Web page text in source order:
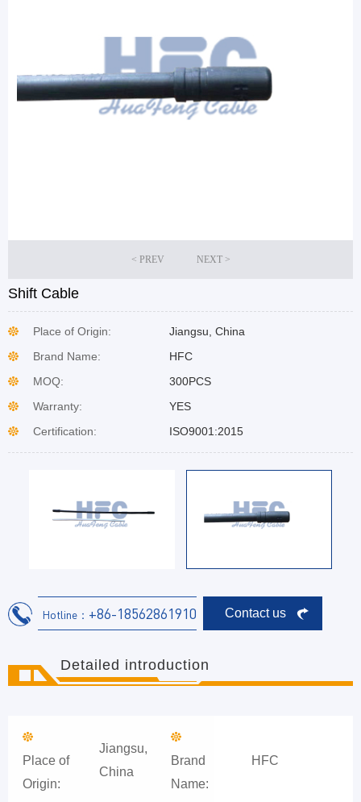
Shift Cable
Place of Origin:
Jiangsu, China
Brand Name:
HFC
MOQ:
300PCS
Warranty:
YES
Certification:
ISO9001:2015
Hotline： +86-18562861910 Contact us
Detailed introduction
Place of
Origin:
Jiangsu,
China
Brand
Name:
HFC